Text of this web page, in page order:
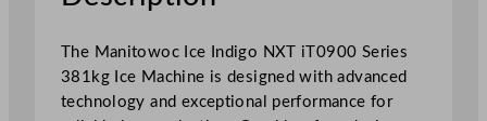
h
i
n
The Manitowoc Ice Indigo NXT iT0900 Series
381kg Ice Machine is designed with advanced
technology and exceptional performance for